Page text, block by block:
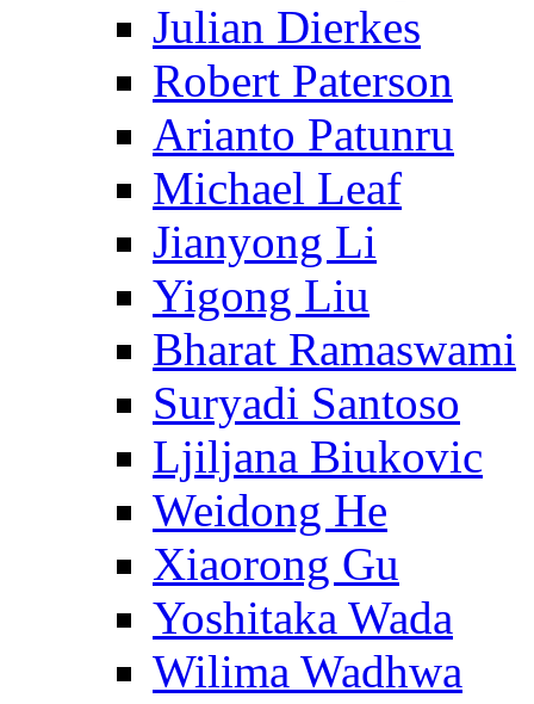
Julian Dierkes
Robert Paterson
Arianto Patunru
Michael Leaf
Jianyong Li
Yigong Liu
Bharat Ramaswami
Suryadi Santoso
Ljiljana Biukovic
Weidong He
Xiaorong Gu
Yoshitaka Wada
Wilima Wadhwa